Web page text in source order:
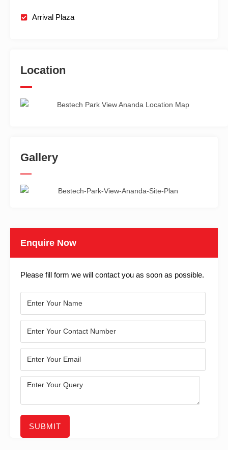
Arrival Plaza
Location
Gallery
Enquire Now
Please fill form we will contact you as soon as possible.